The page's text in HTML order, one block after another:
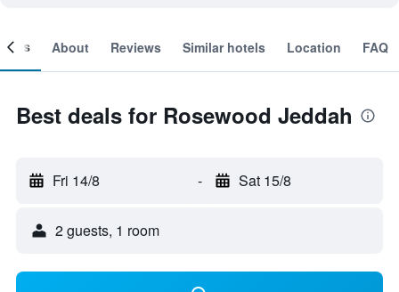
About Reviews Similar hotels Location FAQ
Best deals for Rosewood Jeddah
Fri 14/8 - Sat 15/8
2 guests, 1 room